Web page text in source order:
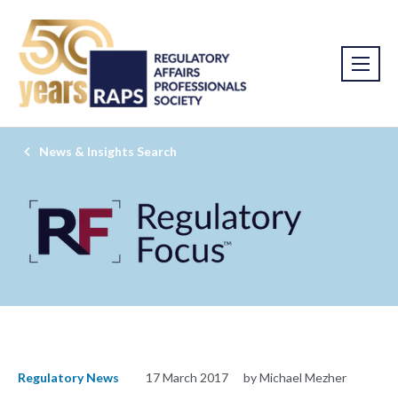
News & Insights Search
Regulatory News 17 March 2017 by Michael Mezher